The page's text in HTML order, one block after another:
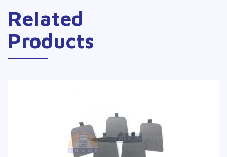
Related
Products